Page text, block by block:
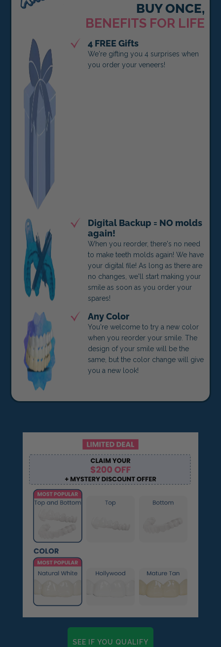
BUY ONCE,
BENEFITS FOR LIFE
4 FREE Gifts
We're gifting you 4 surprises when
you order your veneers!
Digital Backup = NO molds
again!
When you reorder, there's no need
to make teeth molds again! We have
your digital file! As long as there are
no changes, we'll start making your
smile as soon as you order your
spares!
Any Color
You're welcome to try a new color
when you reorder your smile. The
design of your smile will be the
same, but the color change will give
you a new look!
SEE IF YOU QUALIFY